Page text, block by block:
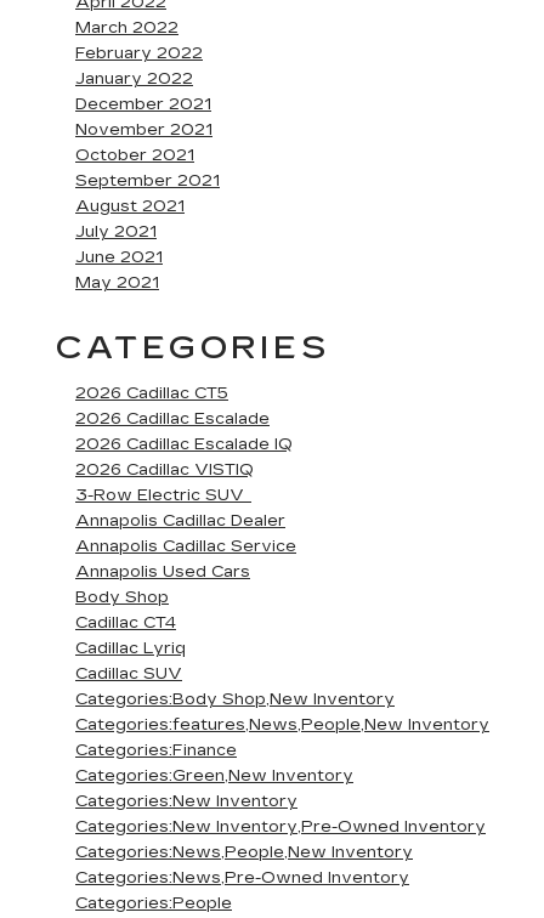
March 2022
February 2022
January 2022
December 2021
November 2021
October 2021
September 2021
August 2021
July 2021
June 2021
May 2021
CATEGORIES
2026 Cadillac CT5
2026 Cadillac Escalade
2026 Cadillac Escalade IQ
2026 Cadillac VISTIQ
3-Row Electric SUV
Annapolis Cadillac Dealer
Annapolis Cadillac Service
Annapolis Used Cars
Body Shop
Cadillac CT4
Cadillac Lyriq
Cadillac SUV
Categories:Body Shop,New Inventory
Categories:features,News,People,New Inventory
Categories:Finance
Categories:Green,New Inventory
Categories:New Inventory
Categories:New Inventory,Pre-Owned Inventory
Categories:News,People,New Inventory
Categories:News,Pre-Owned Inventory
Categories:People